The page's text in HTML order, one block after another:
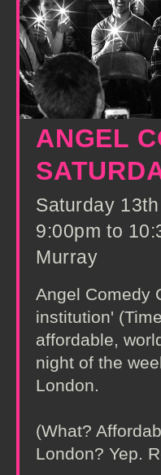
ANGEL
Saturday
9:00pm to
Murray
Angel Comedy
institution'
affordable,
night of the
London.
(What?
London? Yep.